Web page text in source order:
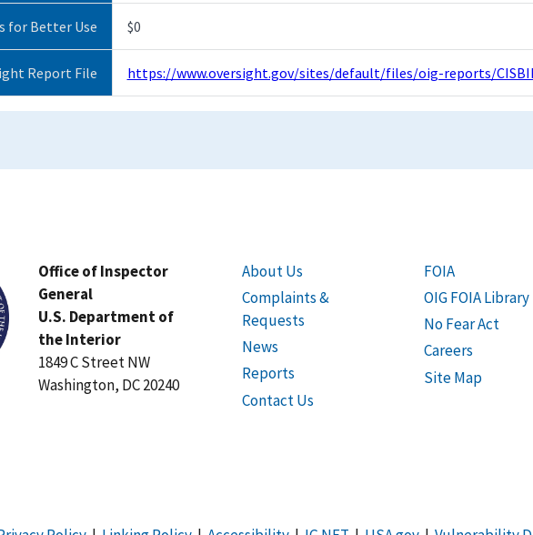
for Better Use $0
Report File https://www.oversight.gov/sites/default/files/oig-reports/
Office of Inspector
General
U.S. Department of
the Interior
1849 C Street NW
Washington, DC 20240
About Us
Complaints &
Requests
News
Reports
Contact Us
FOIA
OIG FOIA Library
No Fear Act
Careers
Site Map